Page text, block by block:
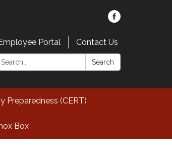
Portal
Contact Us
Search
Preparedness (CERT)
Box